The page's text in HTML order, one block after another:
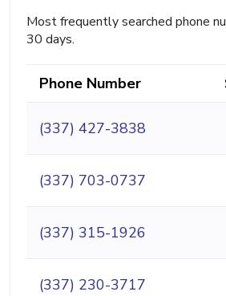
Most frequently searched phone
30 days.
Phone Number
(337) 427-3838
(337) 703-0737
(337) 315-1926
(337) 230-3717